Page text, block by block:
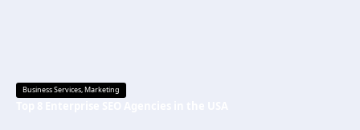
Business Services,Marketing